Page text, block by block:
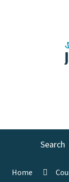
Search
Home